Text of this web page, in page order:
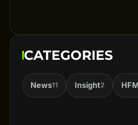
CATEGORIES
News11 Insight2 HFM